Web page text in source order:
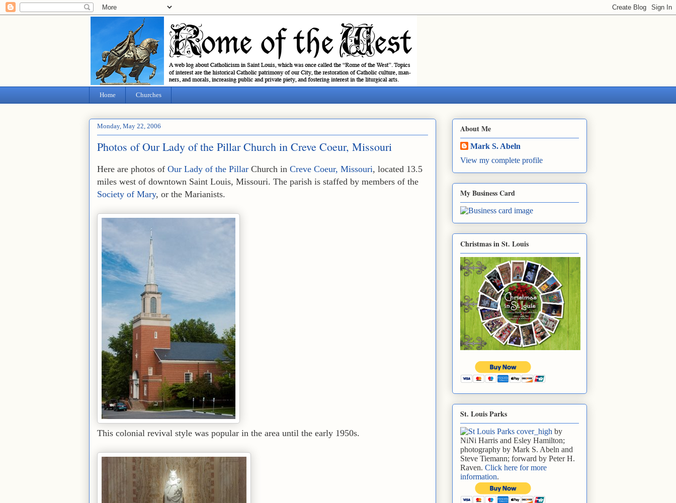
Home Churches
Monday, May 22, 2006
Photos of Our Lady of the Pillar Church in Creve Coeur, Missouri
Here are photos of Our Lady of the Pillar Church in Creve Coeur, Missouri, located 13.5
miles west of downtown Saint Louis, Missouri. The parish is staffed by members of the
Society of Mary, or the Marianists.
This colonial revival style was popular in the area until the early 1950s.
About Me
Mark S. Abeln
View my complete profile
My Business Card
Christmas in St. Louis
St. Louis Parks
by
NiNi Harris and Esley Hamilton;
photography by Mark S. Abeln and
Steve Tiemann; forward by Peter H.
Raven. Click here for more
information.